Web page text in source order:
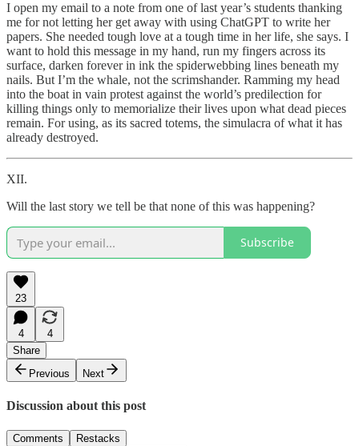
I open my email to a note from one of last year’s students thanking
me for not letting her get away with using ChatGPT to write her
papers. She needed tough love at a tough time in her life, she says. I
want to hold this message in my hand, run my fingers across its
surface, darken forever in ink the spiderwebbing lines beneath my
nails. But I’m the whale, not the scrimshander. Ramming my head
into the boat in vain protest against the world’s predilection for
killing things only to memorialize their lives upon what dead pieces
remain. For using, as its sacred totems, the simulacra of what it has
already destroyed.
XII.
Will the last story we tell be that none of this was happening?
Subscribe
23
4
4
Share
Previous
Next
Discussion about this post
Comments Restacks